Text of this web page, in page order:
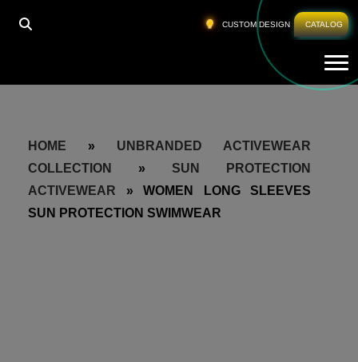
CUSTOM DESIGN CATALOG
HOME » UNBRANDED ACTIVEWEAR
COLLECTION
» SUN PROTECTION
ACTIVEWEAR » WOMEN LONG SLEEVES
SUN PROTECTION SWIMWEAR